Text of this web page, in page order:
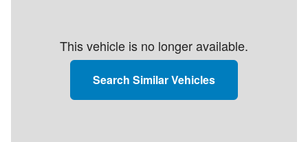
This vehicle is no longer available.
Search Similar Vehicles